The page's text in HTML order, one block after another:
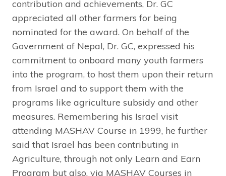
contribution and achievements, Dr. GC
appreciated all other farmers for being
nominated for the award. On behalf of the
Government of Nepal, Dr. GC, expressed his
commitment to onboard many youth farmers
into the program, to host them upon their return
from Israel and to support them with the
programs like agriculture subsidy and other
measures. Remembering his Israel visit
attending MASHAV Course in 1999, he further
said that Israel has been contributing in
Agriculture, through not only Learn and Earn
Program but also, via MASHAV Courses in